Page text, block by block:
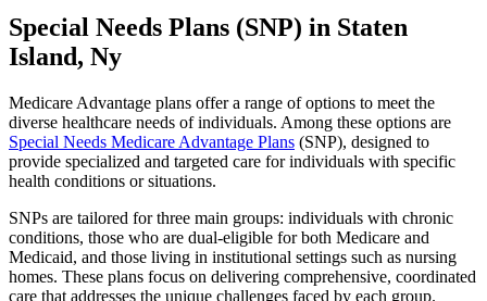
Special Needs Plans (SNP) in Staten
Island, Ny
Medicare Advantage plans offer a range of options to meet the
diverse healthcare needs of individuals. Among these options are
Special Needs Medicare Advantage Plans (SNP), designed to
provide specialized and targeted care for individuals with specific
health conditions or situations.
SNPs are tailored for three main groups: individuals with chronic
conditions, those who are dual-eligible for both Medicare and
Medicaid, and those living in institutional settings such as nursing
homes. These plans focus on delivering comprehensive, coordinated
care that addresses the unique challenges faced by each group.